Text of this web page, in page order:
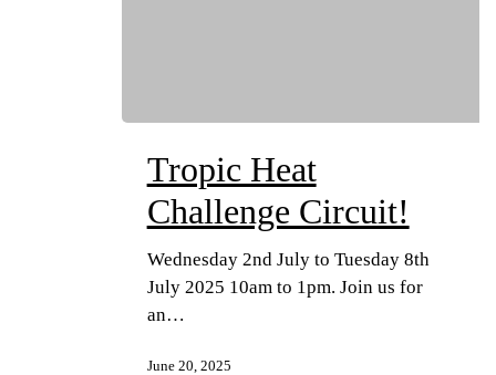
Tropic Heat
Challenge Circuit!
Wednesday 2nd July to Tuesday 8th
July 2025 10am to 1pm. Join us for
an…
June 20, 2025